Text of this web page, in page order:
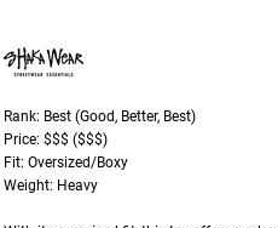
Rank: Best (Good, Better, Best)
Price: $$$ ($$$)
Fit: Oversized/Boxy
Weight: Heavy